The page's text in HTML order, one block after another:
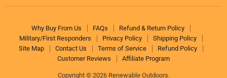
on
on
Why Buy From Us FAQs
Refund & Return Policy
Military/First Responders
Privacy Policy
Shipping Policy
Site Map
Contact Us Terms of Service
Refund Policy
Customer Reviews
Affiliate Program
Copyright © 2026 Renewable Outdoors.